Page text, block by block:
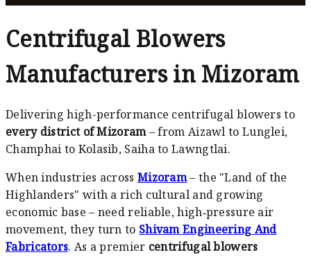
Centrifugal Blowers
Manufacturers in Mizoram
Delivering high-performance centrifugal blowers to
every district of Mizoram– from Aizawl to Lunglei,
Champhai to Kolasib, Saiha to Lawngtlai.
When industries across Mizoram– the "Land of the
Highlanders" with a rich cultural and growing
economic base – need reliable, high‑pressure air
movement, they turn to Shivam Engineering And
Fabricators. As a premier centrifugal blowers